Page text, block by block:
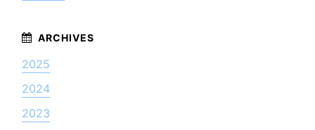
2025
2024
2023